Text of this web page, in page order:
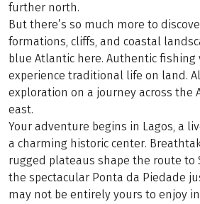
further north.
But there’s so much more to
formations, cliffs, and coastal
blue Atlantic here. Authentic
experience traditional life on land.
exploration on a journey across the
east.
Your adventure begins in Lagos, a
a charming historic center.
rugged plateaus shape the route to
the spectacular Ponta da Piedade
may not be entirely yours to enjoy